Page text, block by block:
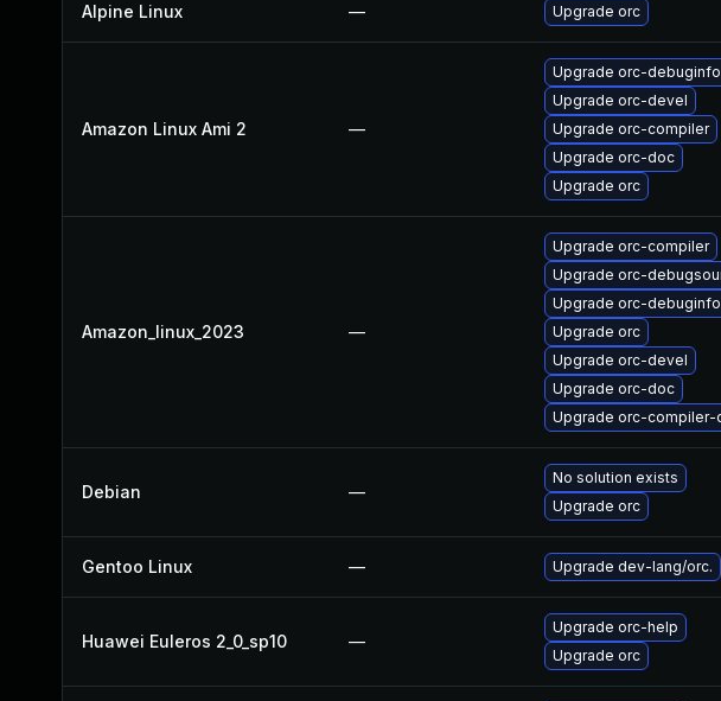
Alpine Linux — Upgrade orc
Amazon Linux Ami 2 —
Upgrade orc-debuginfo
Upgrade orc-devel
Upgrade orc-compiler
Upgrade orc-doc
Upgrade orc
Amazon_linux_2023 —
Upgrade orc-compiler
Upgrade orc-
Upgrade orc-debuginfo
Upgrade orc
Upgrade orc-devel
Upgrade orc-doc
Upgrade orc-compiler-
Debian —
No solution exists
Upgrade orc
Gentoo Linux — Upgrade dev-lang/orc.
Huawei Euleros 2_0_sp10 —
Upgrade orc-help
Upgrade orc